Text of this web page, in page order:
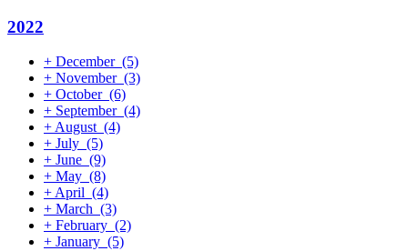
2022
+ December (5)
+ November (3)
+ October (6)
+ September (4)
+ August (4)
+ July (5)
+ June (9)
+ May (8)
+ April (4)
+ March (3)
+ February (2)
+ January (5)